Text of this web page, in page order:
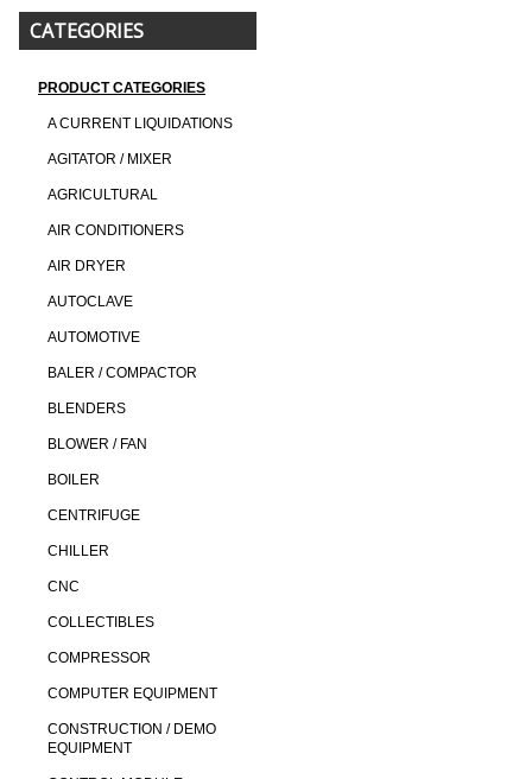
CATEGORIES
PRODUCT CATEGORIES
A CURRENT LIQUIDATIONS
AGITATOR / MIXER
AGRICULTURAL
AIR CONDITIONERS
AIR DRYER
AUTOCLAVE
AUTOMOTIVE
BALER / COMPACTOR
BLENDERS
BLOWER / FAN
BOILER
CENTRIFUGE
CHILLER
CNC
COLLECTIBLES
COMPRESSOR
COMPUTER EQUIPMENT
CONSTRUCTION / DEMO
EQUIPMENT